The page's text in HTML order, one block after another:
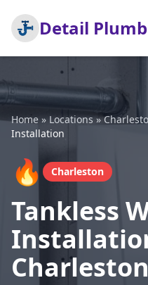
Detail
Home»Locations»
Installation
🔥 Charleston
Tankless
Charleston